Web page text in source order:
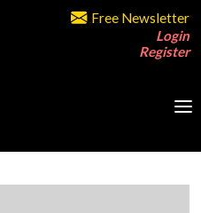
Free Newsletter
Login
Register